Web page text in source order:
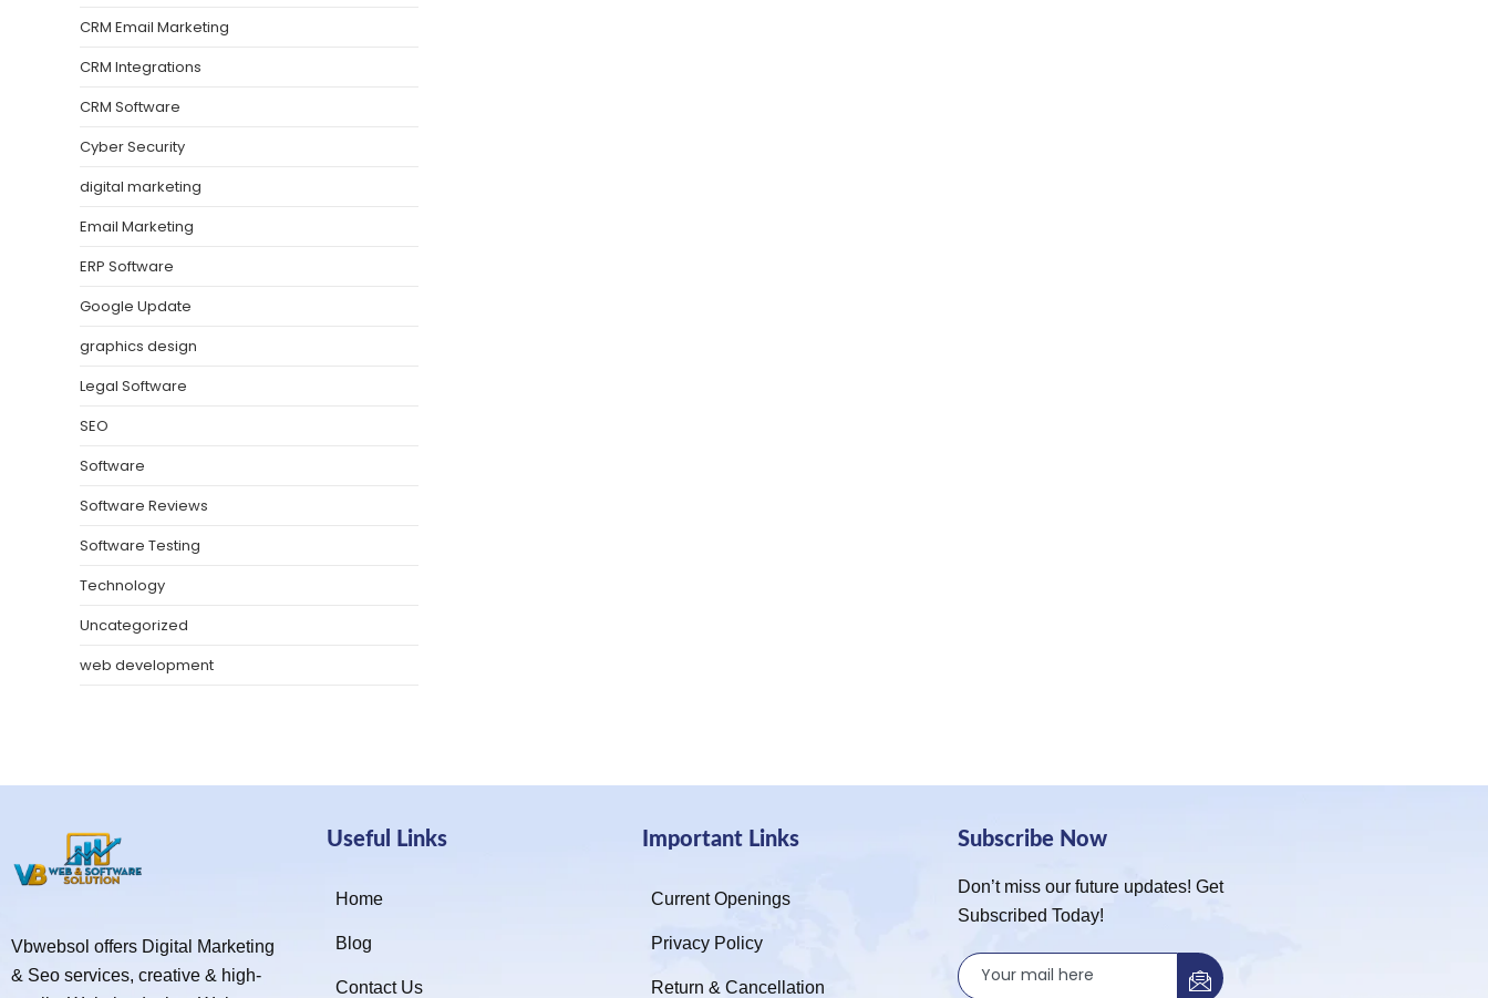
CRM Email Marketing
CRM Integrations
CRM Software
Cyber Security
digital marketing
Email Marketing
ERP Software
Google Update
graphics design
Legal Software
SEO
Software
Software Reviews
Software Testing
Technology
Uncategorized
web development
Vbwebsol offers Digital Marketing
& Seo services, creative & high-
Useful Links
Home
Blog
Contact Us
Important Links
Current Openings
Privacy Policy
Return & Cancellation
Subscribe Now
Don’t miss our future updates! Get
Subscribed Today!